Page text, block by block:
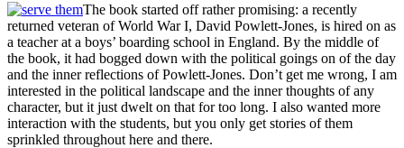
The book started off rather promising: a recently
returned veteran of World War I, David Powlett-Jones, is hired on as
a teacher at a boys’ boarding school in England. By the middle of
the book, it had bogged down with the political goings on of the day
and the inner reflections of Powlett-Jones. Don’t get me wrong, I am
interested in the political landscape and the inner thoughts of any
character, but it just dwelt on that for too long. I also wanted more
interaction with the students, but you only get stories of them
sprinkled throughout here and there.